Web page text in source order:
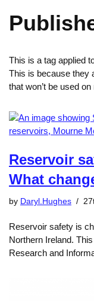
This is a tag applied
This is because they
that won’t be used
Reservoir
What
by Daryl.Hughes
Reservoir safety is
Northern Ireland.
Research and